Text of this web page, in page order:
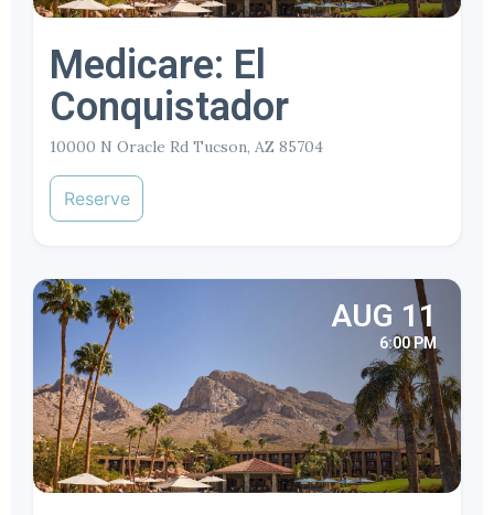
Medicare: El
Conquistador
10000 N Oracle Rd Tucson, AZ 85704
Reserve
AUG 11
6:00 PM